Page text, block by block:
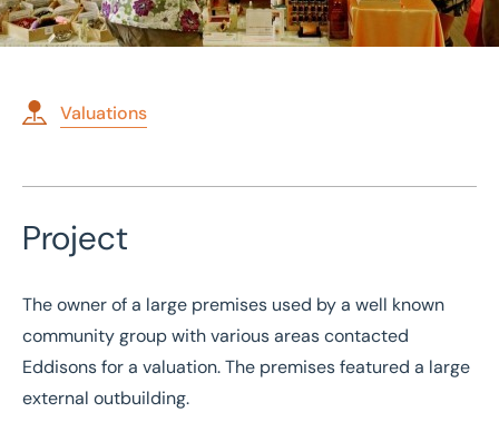
Valuation of community group premises
group premises
Valuations
Project
The owner of a large premises used by a well known
community group with various areas contacted
Eddisons for a valuation. The premises featured a large
external outbuilding.